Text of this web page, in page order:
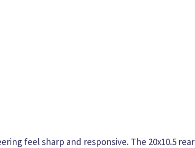
feel sharp and responsive. The 20x10.5 rear